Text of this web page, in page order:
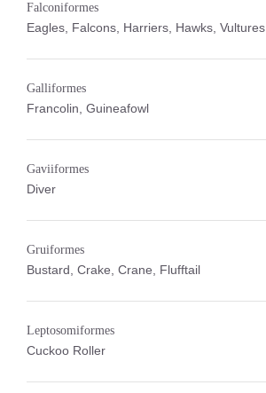
Falconiformes
Eagles, Falcons, Harriers, Hawks, Vultures
Galliformes
Francolin, Guineafowl
Gaviiformes
Diver
Gruiformes
Bustard, Crake, Crane, Flufftail
Leptosomiformes
Cuckoo Roller